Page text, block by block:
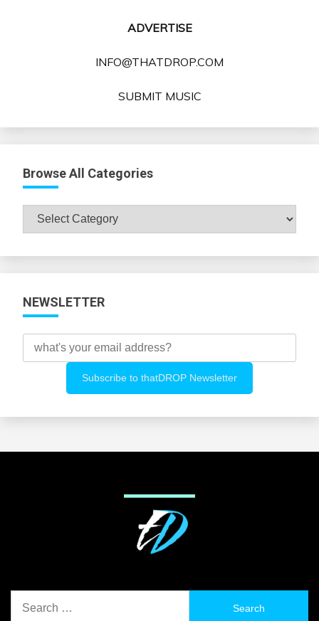
ADVERTISE
INFO@THATDROP.COM
SUBMIT MUSIC
Browse All Categories
Browse
All
NEWSLETTER
for: